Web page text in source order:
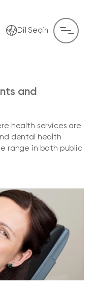
Dil Seçin
and
health services are
dental health
range in both public